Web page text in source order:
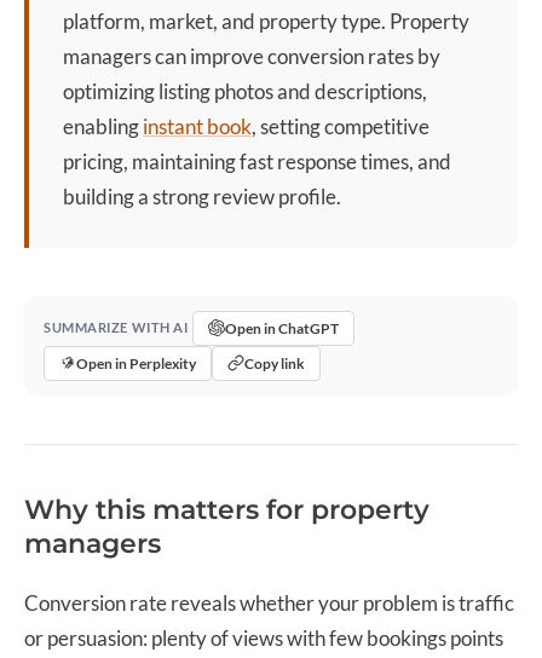
platform, market, and property type. Property
managers can improve conversion rates by
optimizinglistingphotos and descriptions,
enablinginstant book, setting competitive
pricing, maintaining fast response times, and
building a strong review profile.
SUMMARIZE WITH AI
Open in ChatGPT
Open in Perplexity
Copy link
Why this matters for property
managers
Conversion ratereveals whether your problem is traffic
or persuasion: plenty of views with few bookings points